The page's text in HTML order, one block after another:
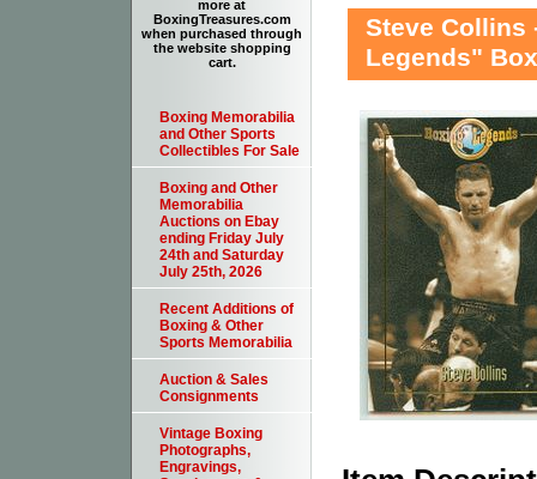
Steve Collins
Legends"
more at
BoxingTreasures.com
when purchased through
the website shopping
cart.
Boxing Memorabilia
and Other Sports
Collectibles For Sale
Boxing and Other
Memorabilia
Auctions on Ebay
ending Friday July
24th and Saturday
July 25th, 2026
Recent Additions of
Boxing & Other
Sports Memorabilia
Auction & Sales
Consignments
Vintage Boxing
Photographs,
Engravings,